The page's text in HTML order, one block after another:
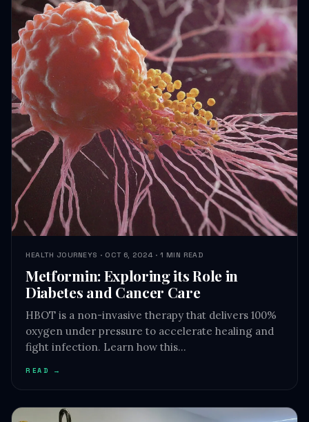
HEALTH JOURNEYS · OCT 6, 2024 · 1 MIN READ
Metformin: Exploring its Role in
Diabetes and Cancer Care
HBOT is a non-invasive therapy that delivers 100%
oxygen under pressure to accelerate healing and
fight infection. Learn how this…
READ →